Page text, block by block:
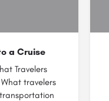
a Cruise
Travelers
travelers